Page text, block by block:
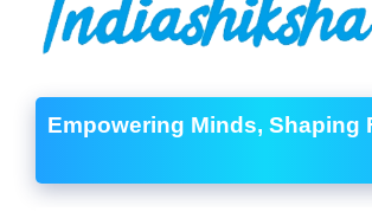
Empowering Minds, Shaping